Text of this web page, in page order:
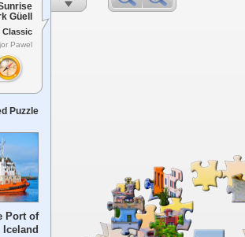
Güell
Classic
Pawel
Puzzle
Port of
Iceland